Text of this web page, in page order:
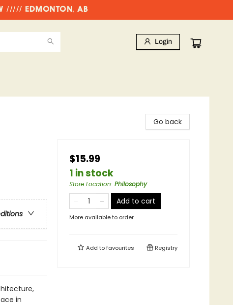
///// EDMONTON, AB
Login
in
Go back
$15.99
1 in stock
Store Location: Philosophy
Add to cart
More available to order
Add tofavourites Registry